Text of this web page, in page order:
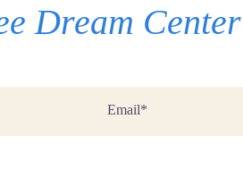
Dream